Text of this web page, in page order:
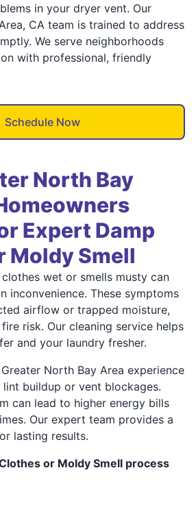
in your dryer vent. Our
CA team is trained to address
We serve neighborhoods
with professional, friendly
Schedule Now
North Bay
Expert Damp
Moldy Smell
wet or smells musty can
inconvenience. These symptoms
airflow or trapped moisture,
risk. Our cleaning service helps
and your laundry fresher.
North Bay Area experience
lint buildup or vent blockages.
can lead to higher energy bills
Our expert team provides a
lasting results.
or Moldy Smell process